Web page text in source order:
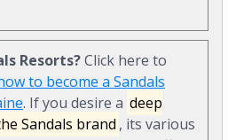
Resorts?Click here to
to become a Sandals
. If you desire a deep
Sandals brand , its various